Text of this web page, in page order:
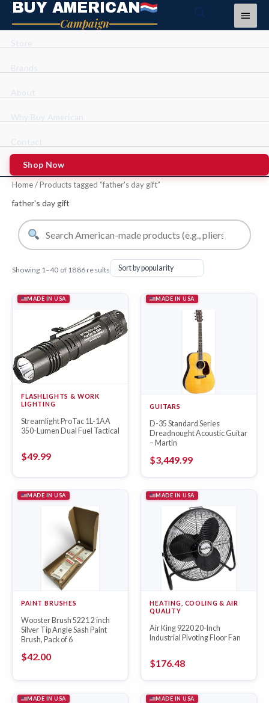
BUY AMERICAN
Campaign
Main
Menu
Store
Brands
About
Why Buy American
Contact
Shop Now
Home/ Products tagged “father's day gift”
father's day gift
Showing 1–40 of 1886 results
Sorted
by
MADE IN USA
Streamlight ProTac 1L-1AA
350-Lumen Dual Fuel Tactical
FLASHLIGHTS & WORK
LIGHTING
$49.99
MADE IN USA
D-35 Standard Series
Dreadnought Acoustic Guitar
– Martin
GUITARS
$3,449.99
MADE IN USA
Wooster Brush 5221 2 inch
Silver Tip Angle Sash Paint
Brush, Pack of 6
PAINT BRUSHES
$42.00
MADE IN USA
Air King 9220 20-Inch
Industrial Pivoting Floor Fan
HEATING, COOLING & AIR
QUALITY
$176.48
MADE IN USA MADE IN USA